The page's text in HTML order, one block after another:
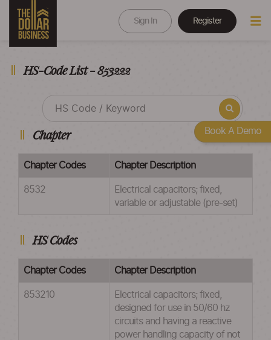
Sign In Register
HS-Code List - 853222
Chapter
Chapter Codes Chapter Description
8532
Electrical capacitors; fixed,
variable or adjustable (pre-set)
HS Codes
Chapter Codes Chapter Description
853210
Electrical capacitors; fixed,
designed for use in 50/60 hz
circuits and having a reactive
power handling capacity of not
Book A Demo